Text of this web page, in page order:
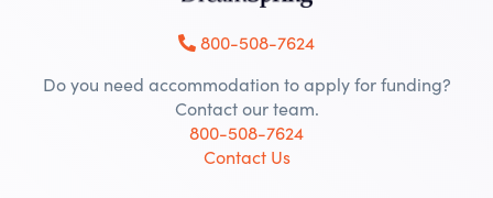
800-508-7624
Do you need accommodation to apply for funding?
Contact our team.
800-508-7624
Contact Us